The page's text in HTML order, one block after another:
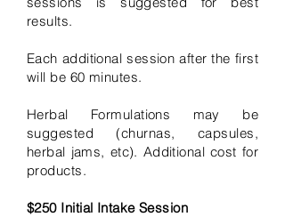
results.
Each additional session after the first
will be 60 minutes.
Herbal Formulations may be
suggested (churnas, capsules,
herbal jams, etc). Additional cost for
products.
$250 Initial Intake Session